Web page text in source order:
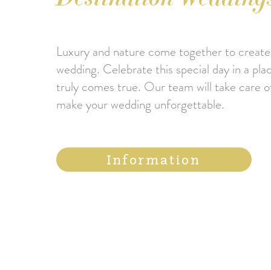
Luxury and nature come together to
wedding. Celebrate this special day in a
truly comes true. Our team will take care
make your wedding unforgettable.
Information